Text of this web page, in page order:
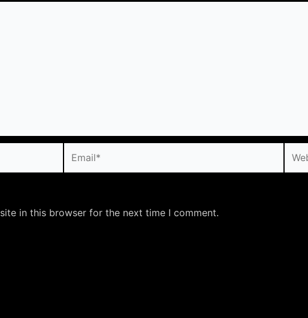
in this browser for the next time I comment.